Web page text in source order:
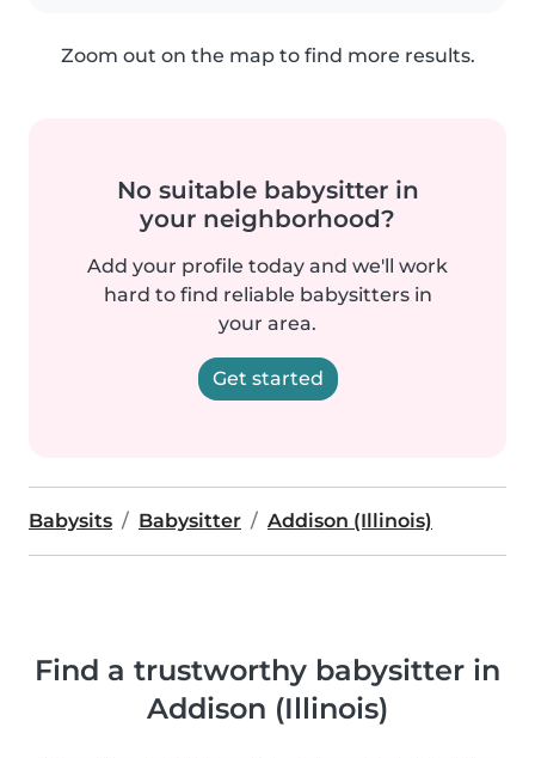
Zoom out on the map to find more results.
No suitable babysitter in
your neighborhood?
Add your profile today and we'll work
hard to find reliable babysitters in
your area.
Get started
Babysits Babysitter Addison (Illinois)
Find a trustworthy babysitter in
Addison (Illinois)